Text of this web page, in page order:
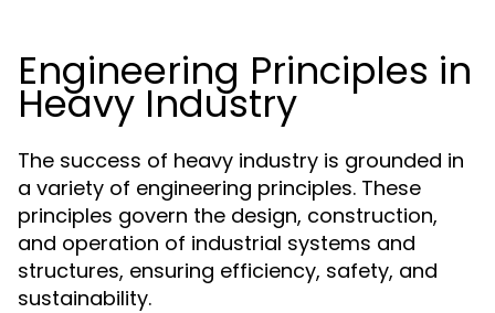
Engineering Principles in
Heavy Industry
The success of heavy industry is grounded in
a variety of engineering principles. These
principles govern the design, construction,
and operation of industrial systems and
structures, ensuring efficiency, safety, and
sustainability.